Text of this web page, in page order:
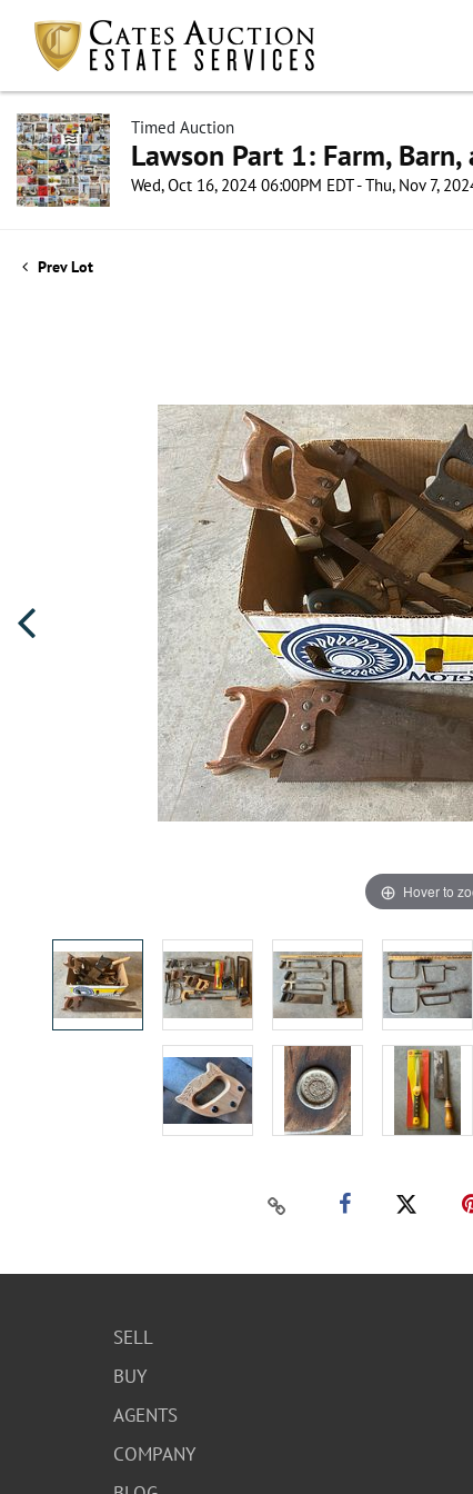
Timed Auction
Lawson Part 1: Farm,
Wed, Oct 16, 2024 06:00PM EDT - Thu, Nov 7,
Prev Lot
Hover to
SELL
BUY
AGENTS
COMPANY